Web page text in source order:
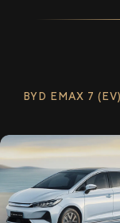
BYD EMAX 7